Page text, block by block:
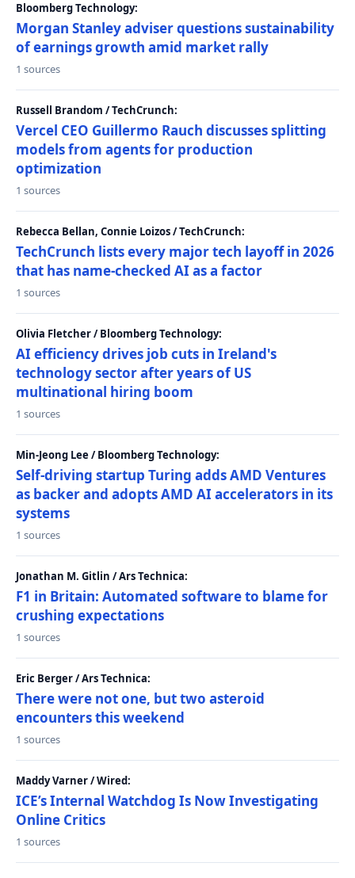
Bloomberg Technology:
Morgan Stanley adviser questions sustainability
of earnings growth amid market rally
1 sources
Russell Brandom / TechCrunch:
Vercel CEO Guillermo Rauch discusses splitting
models from agents for production
optimization
1 sources
Rebecca Bellan, Connie Loizos / TechCrunch:
TechCrunch lists every major tech layoff in 2026
that has name-checked AI as a factor
1 sources
Olivia Fletcher / Bloomberg Technology:
AI efficiency drives job cuts in Ireland's
technology sector after years of US
multinational hiring boom
1 sources
Min-Jeong Lee / Bloomberg Technology:
Self-driving startup Turing adds AMD Ventures
as backer and adopts AMD AI accelerators in its
systems
1 sources
Jonathan M. Gitlin / Ars Technica:
F1 in Britain: Automated software to blame for
crushing expectations
1 sources
Eric Berger / Ars Technica:
There were not one, but two asteroid
encounters this weekend
1 sources
Maddy Varner / Wired:
ICE’s Internal Watchdog Is Now Investigating
Online Critics
1 sources